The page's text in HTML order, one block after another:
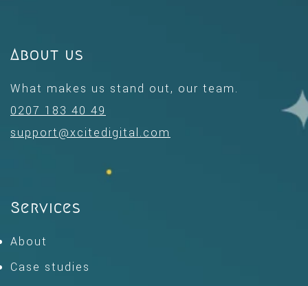
About us
What makes us stand out, our team.
0207 183 40 49
support@xcitedigital.com
Services
About
Case studies